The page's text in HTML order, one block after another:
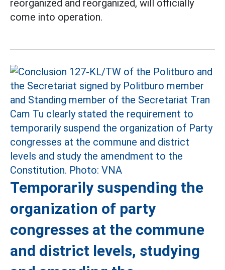
reorganized and reorganized, will officially
come into operation.
Temporarily suspending the
organization of party
congresses at the commune
and district levels, studying